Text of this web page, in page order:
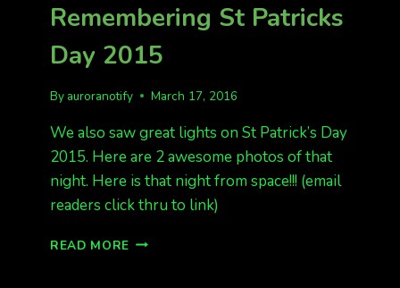
Remembering St Patricks
Day 2015
By auroranotify March 17, 2016
We also saw great lights on St Patrick’s Day
2015. Here are 2 awesome photos of that
night. Here is that night from space!!! (email
readers click thru to link)
READ MORE REMEMBERING